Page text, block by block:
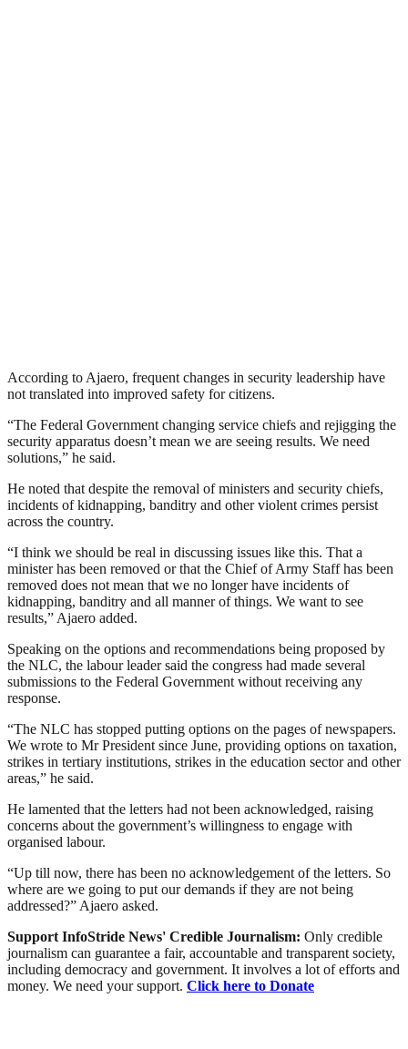
According to Ajaero, frequent changes in security leadership have
not translated into improved safety for citizens.
“The Federal Government changing service chiefs and rejigging the
security apparatus doesn’t mean we are seeing results. We need
solutions,” he said.
He noted that despite the removal of ministers and security chiefs,
incidents of kidnapping, banditry and other violent crimes persist
across the country.
“I think we should be real in discussing issues like this. That a
minister has been removed or that the Chief of Army Staff has been
removed does not mean that we no longer have incidents of
kidnapping, banditry and all manner of things. We want to see
results,” Ajaero added.
Speaking on the options and recommendations being proposed by
the NLC, the labour leader said the congress had made several
submissions to the Federal Government without receiving any
response.
“The NLC has stopped putting options on the pages of newspapers.
We wrote to Mr President since June, providing options on taxation,
strikes in tertiary institutions, strikes in the education sector and other
areas,” he said.
He lamented that the letters had not been acknowledged, raising
concerns about the government’s willingness to engage with
organised labour.
“Up till now, there has been no acknowledgement of the letters. So
where are we going to put our demands if they are not being
addressed?” Ajaero asked.
Support InfoStride News' Credible Journalism: Only credible
journalism can guarantee a fair, accountable and transparent society,
including democracy and government. It involves a lot of efforts and
money. We need your support. Click here to Donate